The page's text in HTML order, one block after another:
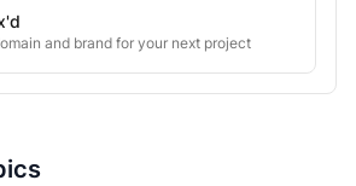
and brand for your next project